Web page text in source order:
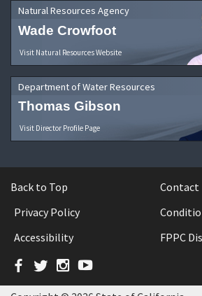
Natural Resources Agency
Wade Crowfoot
Visit Natural Resources Website
Department of Water Resources
Thomas Gibson
Visit Director Profile Page
Back to Top
Contact
Privacy Policy
Accessibility
FPPC
Facebook
TwitterInstagram
YouTube